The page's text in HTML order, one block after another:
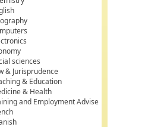
sciences
& Jurisprudence
& Education
& Health
and Employment Advise